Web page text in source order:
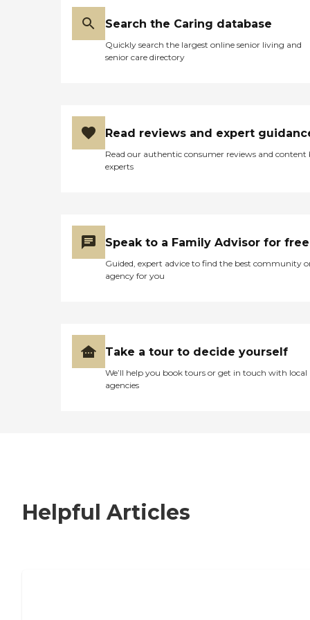
Search the Caring database
Quickly search the largest online senior living and
senior care directory
Read reviews and expert
Read our authentic consumer reviews and content
experts
Speak to a Family Advisor for free
Guided, expert advice to find the best community
agency for you
Take a tour to decide yourself
We’ll help you book tours or get in touch with local
agencies
Helpful Articles